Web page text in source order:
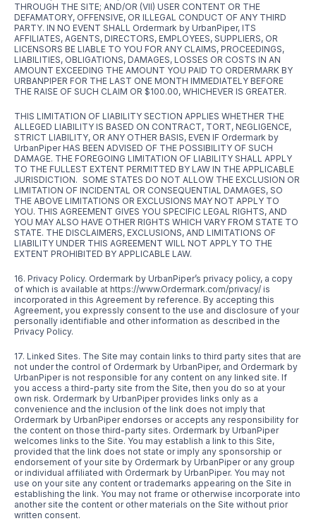
THROUGH THE SITE; AND/OR (VII) USER CONTENT OR THE
DEFAMATORY, OFFENSIVE, OR ILLEGAL CONDUCT OF ANY THIRD
PARTY. IN NO EVENT SHALL Ordermark by UrbanPiper, ITS
AFFILIATES, AGENTS, DIRECTORS, EMPLOYEES, SUPPLIERS, OR
LICENSORS BE LIABLE TO YOU FOR ANY CLAIMS, PROCEEDINGS,
LIABILITIES, OBLIGATIONS, DAMAGES, LOSSES OR COSTS IN AN
AMOUNT EXCEEDING THE AMOUNT YOU PAID TO ORDERMARK BY
URBANPIPER FOR THE LAST ONE MONTH IMMEDIATELY BEFORE
THE RAISE OF SUCH CLAIM OR $100.00, WHICHEVER IS GREATER.
THIS LIMITATION OF LIABILITY SECTION APPLIES WHETHER THE
ALLEGED LIABILITY IS BASED ON CONTRACT, TORT, NEGLIGENCE,
STRICT LIABILITY, OR ANY OTHER BASIS, EVEN IF Ordermark by
UrbanPiper HAS BEEN ADVISED OF THE POSSIBILITY OF SUCH
DAMAGE. THE FOREGOING LIMITATION OF LIABILITY SHALL APPLY
TO THE FULLEST EXTENT PERMITTED BY LAW IN THE APPLICABLE
JURISDICTION. SOME STATES DO NOT ALLOW THE EXCLUSION OR
LIMITATION OF INCIDENTAL OR CONSEQUENTIAL DAMAGES, SO
THE ABOVE LIMITATIONS OR EXCLUSIONS MAY NOT APPLY TO
YOU. THIS AGREEMENT GIVES YOU SPECIFIC LEGAL RIGHTS, AND
YOU MAY ALSO HAVE OTHER RIGHTS WHICH VARY FROM STATE TO
STATE. THE DISCLAIMERS, EXCLUSIONS, AND LIMITATIONS OF
LIABILITY UNDER THIS AGREEMENT WILL NOT APPLY TO THE
EXTENT PROHIBITED BY APPLICABLE LAW.
16. Privacy Policy. Ordermark by UrbanPiper’s privacy policy, a copy
of which is available at https://www.Ordermark.com/privacy/ is
incorporated in this Agreement by reference. By accepting this
Agreement, you expressly consent to the use and disclosure of your
personally identifiable and other information as described in the
Privacy Policy.
17. Linked Sites. The Site may contain links to third party sites that are
not under the control of Ordermark by UrbanPiper, and Ordermark by
UrbanPiper is not responsible for any content on any linked site. If
you access a third-party site from the Site, then you do so at your
own risk. Ordermark by UrbanPiper provides links only as a
convenience and the inclusion of the link does not imply that
Ordermark by UrbanPiper endorses or accepts any responsibility for
the content on those third-party sites. Ordermark by UrbanPiper
welcomes links to the Site. You may establish a link to this Site,
provided that the link does not state or imply any sponsorship or
endorsement of your site by Ordermark by UrbanPiper or any group
or individual affiliated with Ordermark by UrbanPiper. You may not
use on your site any content or trademarks appearing on the Site in
establishing the link. You may not frame or otherwise incorporate into
another site the content or other materials on the Site without prior
written consent.